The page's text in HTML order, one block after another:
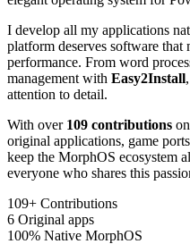
I develop all my applications
platform deserves software that
performance. From word
management with Easy2Install
attention to detail.
With over 109 contributions
original applications, game
keep the MorphOS ecosystem
everyone who shares this
109+ Contributions
6 Original apps
100% Native MorphOS